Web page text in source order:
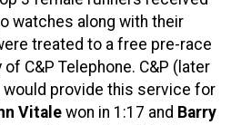
watches along with their
treated to a free pre-race
C&P Telephone. C&P (later
would provide this service for
Vitalewon in 1:17 and Barry